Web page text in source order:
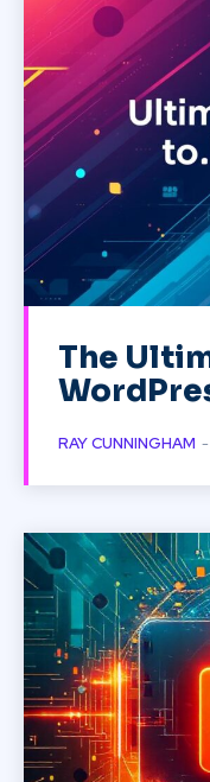
The
RAY CUNNINGHAM -